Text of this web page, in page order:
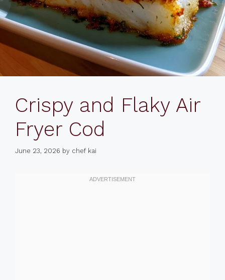
Crispy and Flaky Air
Fryer Cod
June 23, 2026 by chef kai